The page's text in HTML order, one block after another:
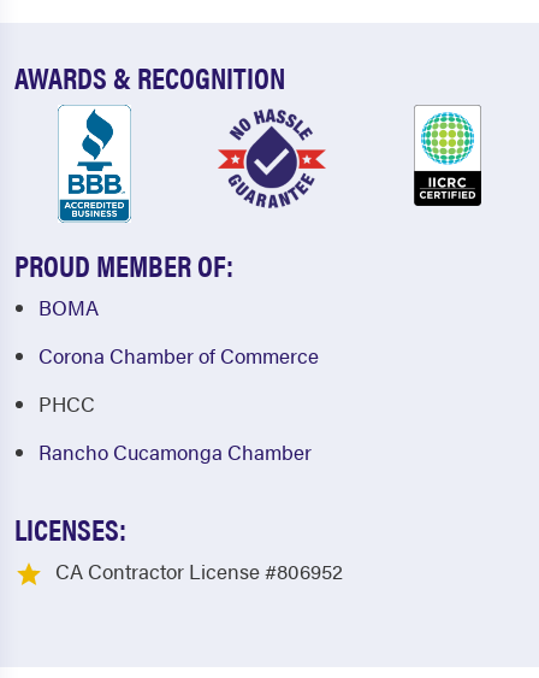
AWARDS & RECOGNITION
PROUD MEMBER OF:
BOMA
Corona Chamber of Commerce
PHCC
Rancho Cucamonga Chamber
LICENSES:
CA Contractor License #806952